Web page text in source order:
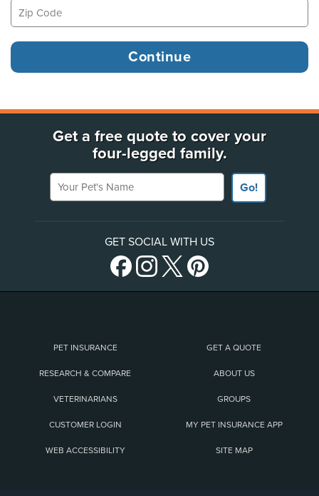
Get a free quote to cover your
four-legged family.
Your Pet's Name
Go!
GET SOCIAL WITH US
PET INSURANCE GET A QUOTE
RESEARCH & COMPARE ABOUT US
VETERINARIANS GROUPS
CUSTOMER LOGIN MY PET INSURANCE APP
WEB ACCESSIBILITY SITE MAP